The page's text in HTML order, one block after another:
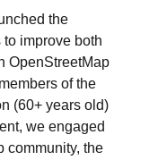
the
improve both
OpenStreetMap
of the
(60+ years old)
we engaged
community, the